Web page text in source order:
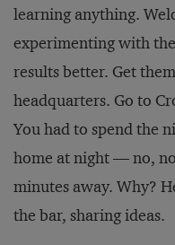
learning anything.
experimenting with
results better. Get
headquarters. Go to
You had to spend the
home at night — no,
minutes away. Why?
the bar, sharing ideas.